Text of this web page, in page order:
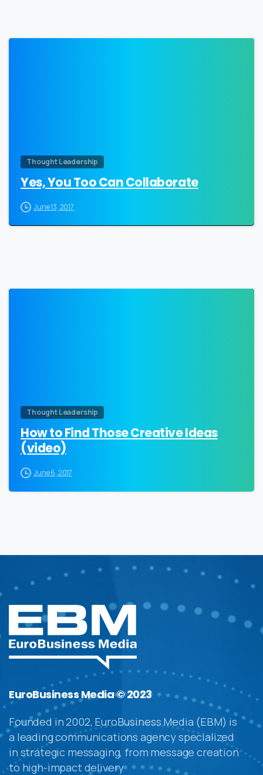
Thought Leadership
Yes, You Too Can Collaborate
June 13, 2017
Thought Leadership
How to Find Those Creative Ideas
(video)
June 6, 2017
EuroBusiness Media © 2023
Founded in 2002, EuroBusiness Media (EBM) is
a leading communications agency specialized
in strategic messaging, from message creation
to high-impact delivery